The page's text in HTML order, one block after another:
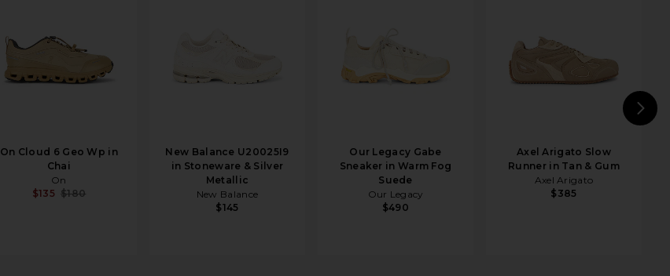
On Cloud 6 Geo Wp in
Chai
On
$135 $180
New Balance U20025I9
in Stoneware & Silver
Metallic
New Balance
$145
Our Legacy Gabe
Sneaker in Warm Fog
Suede
Our Legacy
$490
Axel Arigato Slow
Runner in Tan & Gum
Axel Arigato
$385